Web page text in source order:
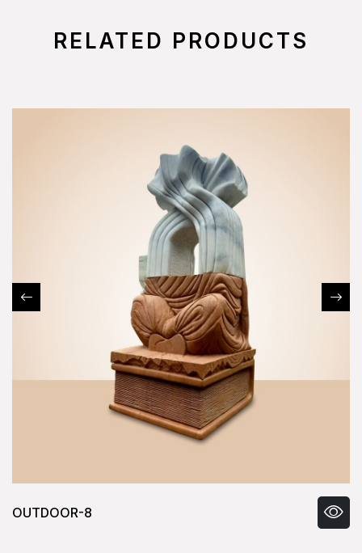
RELATED PRODUCTS
OUTDOOR-8